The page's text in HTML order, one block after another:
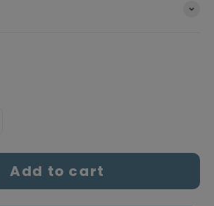
Add to cart